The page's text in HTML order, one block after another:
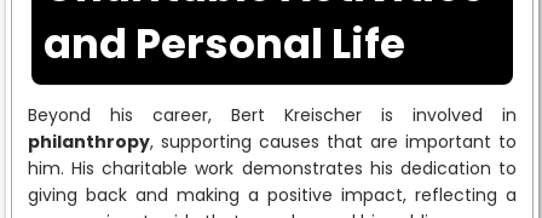
and Personal Life
Beyond his career, Bert Kreischer is involved in
philanthropy, supporting causes that are important to
him. His charitable work demonstrates his dedication to
giving back and making a positive impact, reflecting a